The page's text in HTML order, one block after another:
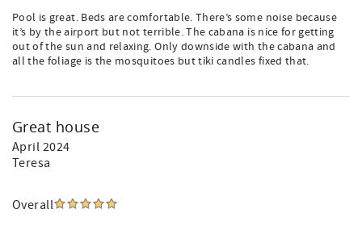
Pool is great. Beds are comfortable. There’s some noise because
it’s by the airport but not terrible. The cabana is nice for getting
out of the sun and relaxing. Only downside with the cabana and
all the foliage is the mosquitoes but tiki candles fixed that.
Great house
April 2024
Teresa
Overall